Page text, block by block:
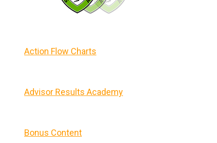
Action Flow Charts
Advisor Results Academy
Bonus Content